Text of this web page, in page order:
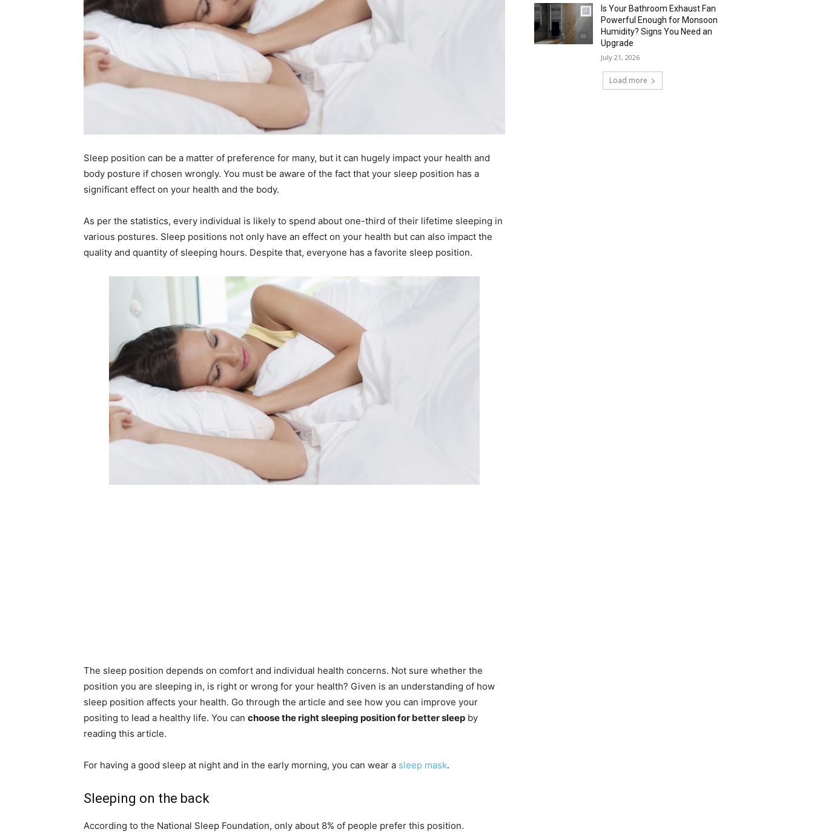
Sleep position can be a matter of preference for many, but it can hugely impact your health and
body posture if chosen wrongly. You must be aware of the fact that your sleep position has a
significant effect on your health and the body.
As per the statistics, every individual is likely to spend about one-third of their lifetime sleeping in
various postures. Sleep positions not only have an effect on your health but can also impact the
quality and quantity of sleeping hours. Despite that, everyone has a favorite sleep position.
The sleep position depends on comfort and individual health concerns. Not sure whether the
position you are sleeping in, is right or wrong for your health? Given is an understanding of how
sleep position affects your health. Go through the article and see how you can improve your
positing to lead a healthy life. You can choose the right sleeping position for better sleep by
reading this article.
For having a good sleep at night and in the early morning, you can wear a sleep mask.
Sleeping on the back
According to the National Sleep Foundation, only about 8% of people prefer this position.
Is Your Bathroom Exhaust Fan
Powerful Enough for Monsoon
Humidity? Signs You Need an
Upgrade
July 21, 2026
Load more